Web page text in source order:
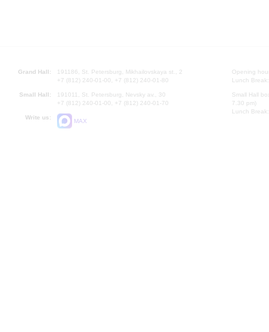
Grand Hall:
191186, St. Petersburg, Mikhailovskaya st., 2
+7 (812) 240-01-00, +7 (812) 240-01-80
Small Hall:
191011, St. Petersburg, Nevsky av., 30
+7 (812) 240-01-00, +7 (812) 240-01-70
Write us:
MAX
Opening
Lunch
Small Hall
7.30 pm)
Lunch